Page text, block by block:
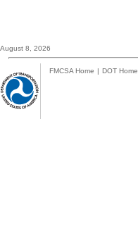
August 8, 2026
FMCSA Home | DOT Home